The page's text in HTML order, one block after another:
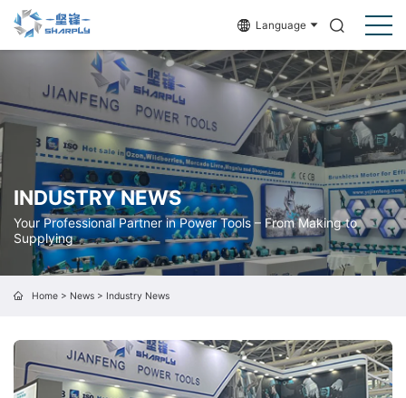
Language
INDUSTRY NEWS
Your Professional Partner in Power Tools – From Making to
Supplying
Home> News> Industry News